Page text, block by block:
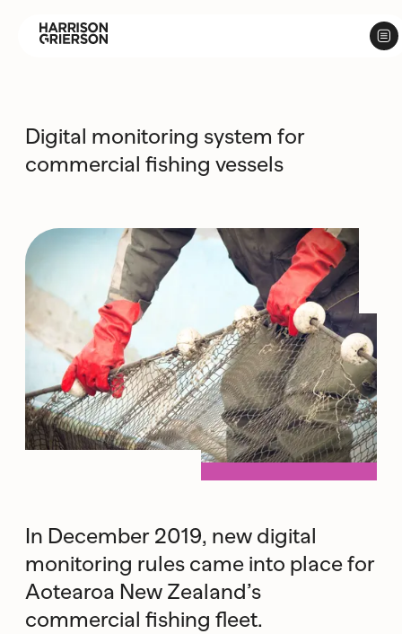
Digital monitoring system for
commercial fishing vessels
In December 2019, new digital
monitoring rules came into place for
Aotearoa New Zealand’s
commercial fishing fleet.